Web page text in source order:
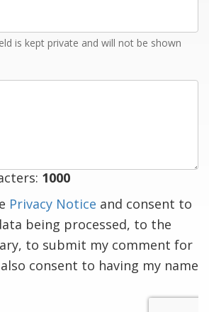
is kept private and will not be shown
1000
Privacy Notice and consent to
being processed, to the
to submit my comment for
consent to having my name